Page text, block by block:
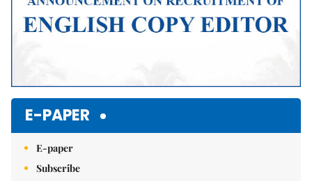
E-PAPER
E-paper
Subscribe